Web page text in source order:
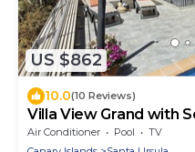
US $862
10.0(10 Reviews)
Villa View Grand with
Air Conditioner Pool
TV